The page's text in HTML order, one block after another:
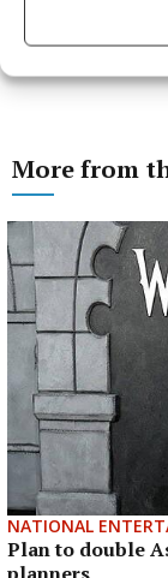
More from
NATIONAL
Plan to double